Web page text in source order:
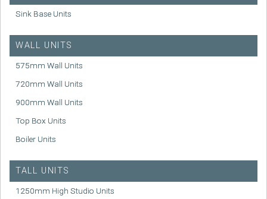
Sink Base Units
WALL UNITS
575mm Wall Units
720mm Wall Units
900mm Wall Units
Top Box Units
Boiler Units
TALL UNITS
1250mm High Studio Units